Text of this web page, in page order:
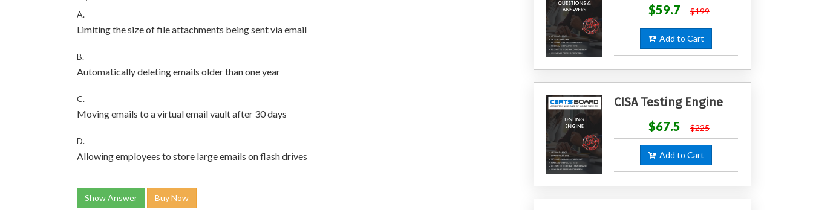
A.
Limiting the size of file attachments being sent via email
B.
Automatically deleting emails older than one year
C.
Moving emails to a virtual email vault after 30 days
D.
Allowing employees to store large emails on flash drives
Show Answer Buy Now
$59.7
$199
Add to Cart
CISA Testing Engine
$67.5
$225
Add to Cart